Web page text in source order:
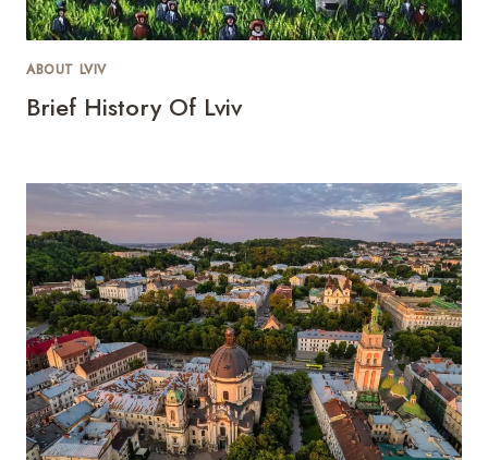
ABOUT LVIV
Brief History Of Lviv